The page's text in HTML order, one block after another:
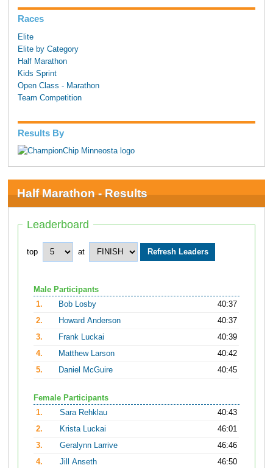
Races
Elite
Elite by Category
Half Marathon
Kids Sprint
Open Class - Marathon
Team Competition
Results By
Half Marathon - Results
Leaderboard
top at
Male Participants
1.
Bob Losby
40:37
2.
Howard Anderson
40:37
3.
Frank Luckai
40:39
4.
Matthew Larson
40:42
5.
Daniel McGuire 40:45
Female Participants
1.
Sara Rehklau
40:43
2.
Krista Luckai
46:01
3.
Geralynn Larrive
46:46
4.
Jill Anseth
46:50